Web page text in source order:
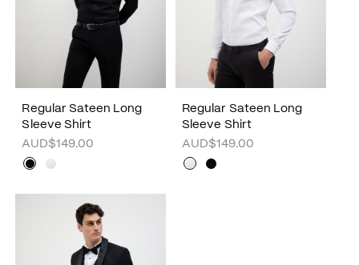
Regular Sateen Long
Sleeve Shirt
AUD$149.00
Regular Sateen Long
Sleeve Shirt
AUD$149.00